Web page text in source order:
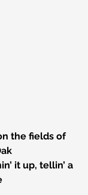
the fields of
it up, tellin’ a